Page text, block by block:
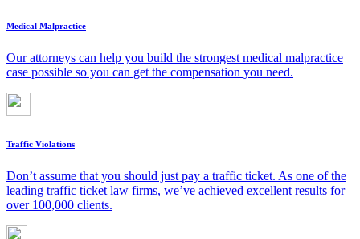
Medical Malpractice
Our attorneys can help you build the strongest medical malpractice
case possible so you can get the compensation you need.
Traffic Violations
Don’t assume that you should just pay a traffic ticket. As one of the
leading traffic ticket law firms, we’ve achieved excellent results for
over 100,000 clients.